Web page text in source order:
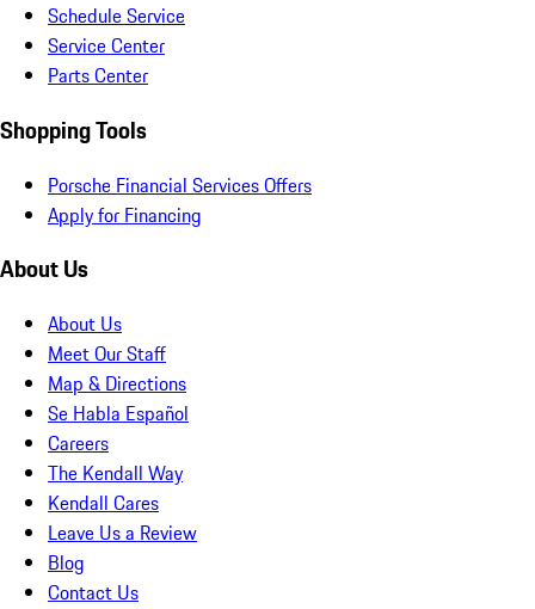
Schedule Service
Service Center
Parts Center
Shopping Tools
Porsche Financial Services Offers
Apply for Financing
About Us
About Us
Meet Our Staff
Map & Directions
Se Habla Español
Careers
The Kendall Way
Kendall Cares
Leave Us a Review
Blog
Contact Us